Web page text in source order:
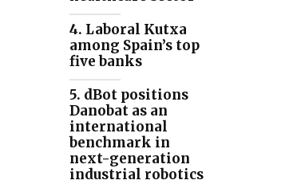
4. Laboral Kutxa
among Spain’s top
five banks
5. dBot positions
Danobat as an
international
benchmark in
next-generation
industrial robotics